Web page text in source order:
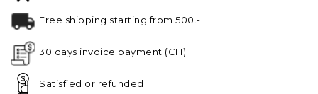
Free shipping starting from 500.-
30 days invoice payment (CH).
Satisfied or refunded